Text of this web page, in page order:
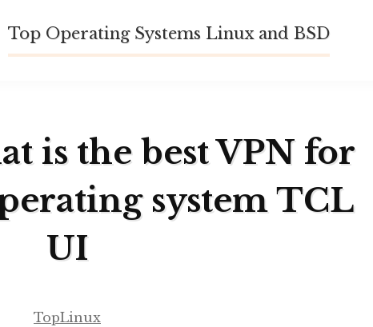
Top Operating Systems Linux and BSD
is the best VPN for
system TCL
UI
TopLinux